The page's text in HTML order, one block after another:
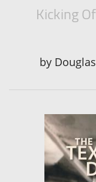
Kicking
by